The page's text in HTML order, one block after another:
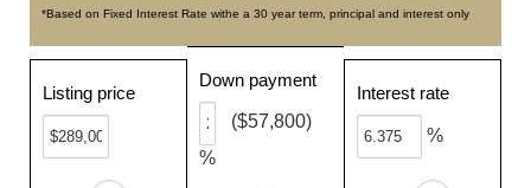
*Based on Fixed Interest Rate withe a 30 year term, principal and interest only
Listing price
Down payment
%
($57,800)
Interest rate
%